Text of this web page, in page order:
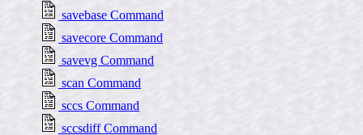
savebase Command
savecore Command
savevg Command
scan Command
sccs Command
sccsdiff Command